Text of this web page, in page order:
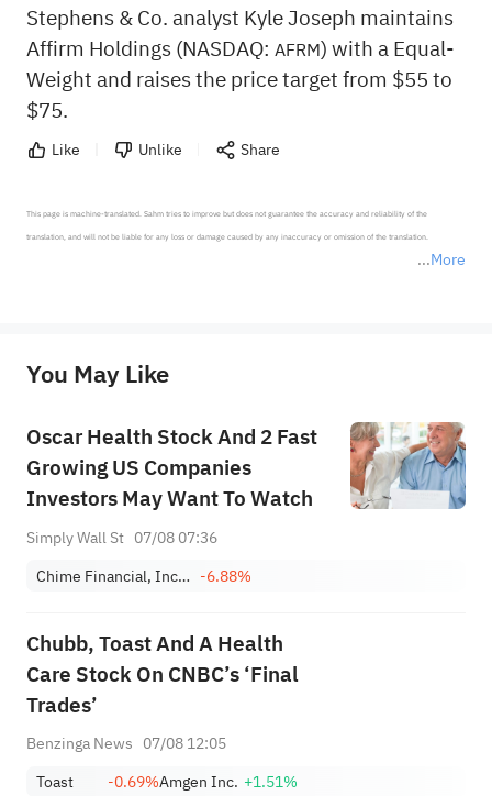
Stephens & Co. analyst Kyle Joseph maintains
Affirm Holdings (NASDAQ: AFRM) with a Equal-
Weight and raises the price target from $55 to
$75.
Like Unlike Share
More
This page is machine-translated. Sahm tries to improve but does not guarantee the accuracy and reliability of the
translation, and will not be liable for any loss or damage caused by any inaccuracy or omission of the translation.
provide any investment advice, nor does it make any commitments and guarantees.
You May Like
Oscar Health Stock And 2 Fast
Growing US Companies
Investors May Want To Watch
Simply Wall St 07/08 07:36
Chime Financial, Inc. Class A -6.88%
Chubb, Toast And A Health
Care Stock On CNBC’s ‘Final
Trades’
Benzinga News 07/08 12:05
Toast
-0.69%Amgen Inc. +1.51%